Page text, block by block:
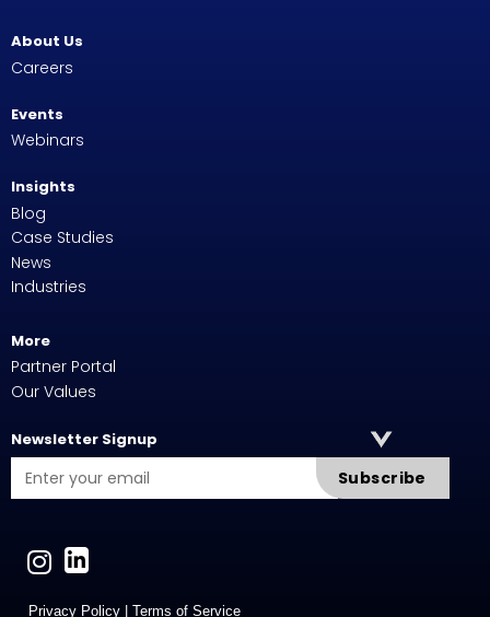
About Us
Careers
Events
Webinars
Insights
Blog
Case Studies
News
Industries
More
Partner Portal
Our Values
Newsletter Signup
Subscribe
Privacy Policy Terms of Service